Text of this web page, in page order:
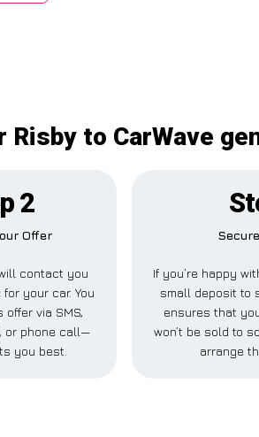
Risby to CarWave
2
Offer
contact you
your car. You
via SMS,
or phone call—
you best.
If you’re happy
small deposit to
ensures that
won’t be sold to
arrange